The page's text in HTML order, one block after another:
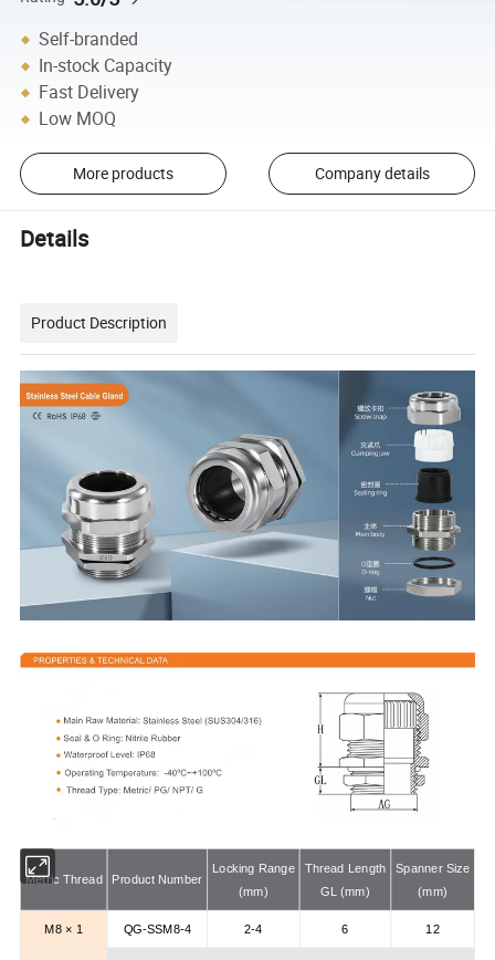
Self-branded
In-stock Capacity
Fast Delivery
Low MOQ
More products Company details
Details
Product Description
Metric Thread Product Number
Locking Range
(mm)
Thread Length
GL (mm)
Spanner Size
(mm)
M8 × 1 QG-SSM8-4 2-4 6 12